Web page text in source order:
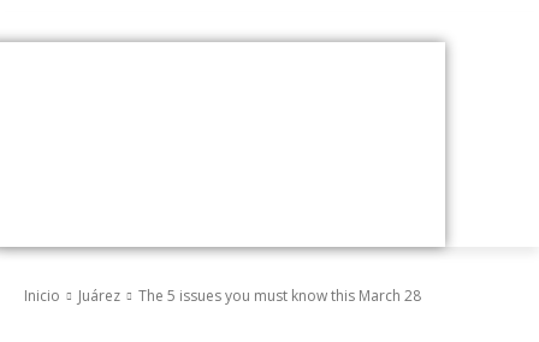
Inicio Juárez The 5 issues you must know this March 28